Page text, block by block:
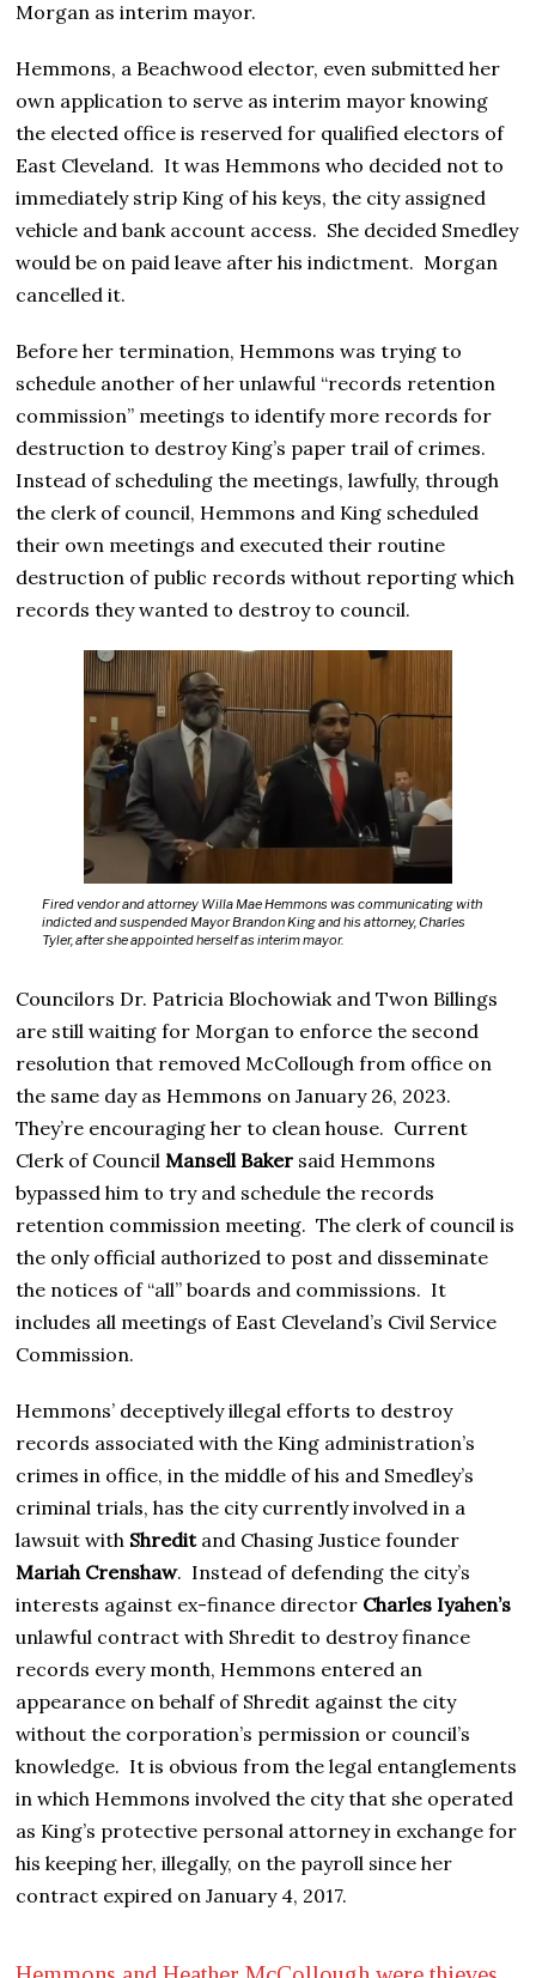
Morgan as interim mayor.
Hemmons, a Beachwood elector, even submitted her
own application to serve as interim mayor knowing
the elected office is reserved for qualified electors of
East Cleveland. It was Hemmons who decided not to
immediately strip King of his keys, the city assigned
vehicle and bank account access. She decided Smedley
would be on paid leave after his indictment. Morgan
cancelled it.
Before her termination, Hemmons was trying to
schedule another of her unlawful “records retention
commission” meetings to identify more records for
destruction to destroy King’s paper trail of crimes.
Instead of scheduling the meetings, lawfully, through
the clerk of council, Hemmons and King scheduled
their own meetings and executed their routine
destruction of public records without reporting which
records they wanted to destroy to council.
Fired vendor and attorney Willa Mae Hemmons was communicating with
indicted and suspended Mayor Brandon King and his attorney, Charles
Tyler, after she appointed herself as interim mayor.
Councilors Dr. Patricia Blochowiak and Twon Billings
are still waiting for Morgan to enforce the second
resolution that removed McCollough from office on
the same day as Hemmons on January 26, 2023.
They’re encouraging her to clean house. Current
Clerk of Council Mansell Baker said Hemmons
bypassed him to try and schedule the records
retention commission meeting. The clerk of council is
the only official authorized to post and disseminate
the notices of “all” boards and commissions. It
includes all meetings of East Cleveland’s Civil Service
Commission.
Hemmons’ deceptively illegal efforts to destroy
records associated with the King administration’s
crimes in office, in the middle of his and Smedley’s
criminal trials, has the city currently involved in a
lawsuit with Shreditand Chasing Justice founder
Mariah Crenshaw. Instead of defending the city’s
interests against ex-finance director Charles Iyahen’s
unlawful contract with Shredit to destroy finance
records every month, Hemmons entered an
appearance on behalf of Shredit against the city
without the corporation’s permission or council’s
knowledge. It is obvious from the legal entanglements
in which Hemmons involved the city that she operated
as King’s protective personal attorney in exchange for
his keeping her, illegally, on the payroll since her
contract expired on January 4, 2017.